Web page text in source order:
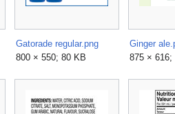
Gatorade regular.png
800 × 550; 80 KB
Ginger
875 × 616;